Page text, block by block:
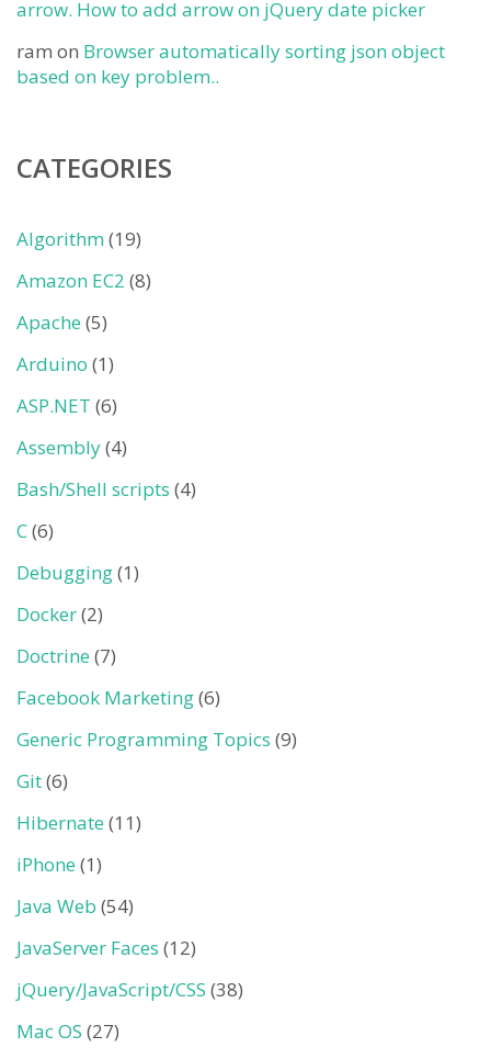
arrow. How to add arrow on jQuery date picker
ram on Browser automatically sorting json object
based on key problem..
CATEGORIES
Algorithm(19)
Amazon EC2 (8)
Apache (5)
Arduino (1)
ASP.NET (6)
Assembly(4)
Bash/Shell scripts (4)
C(6)
Debugging(1)
Docker(2)
Doctrine (7)
Facebook Marketing(6)
Generic Programming Topics (9)
Git(6)
Hibernate (11)
iPhone (1)
Java Web (54)
JavaServer Faces (12)
jQuery/JavaScript/CSS (38)
Mac OS (27)